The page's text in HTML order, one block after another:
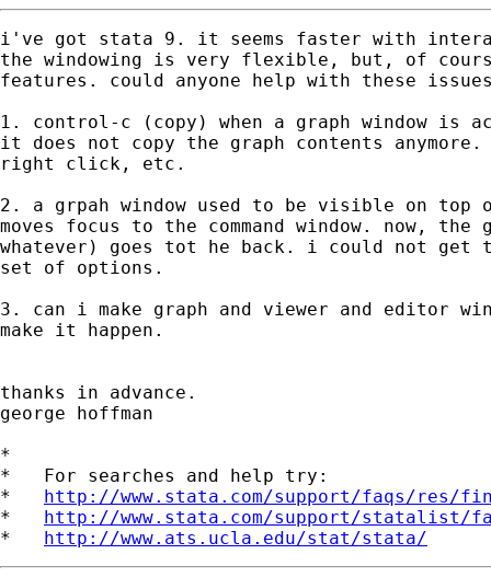
i've got stata 9. it seems faster with
the windowing is very flexible, but, of
features. could anyone help with these
1. control-c (copy) when a graph window is
it does not copy the graph contents
right click, etc.
2. a grpah window used to be visible on
moves focus to the command window. now,
whatever) goes tot he back. i could not
set of options.
3. can i make graph and viewer and editor
make it happen.
thanks in advance.
george hoffman
*
*   For searches and help try:
* http://www.stata.com/support/faqs/res/
* http://www.stata.com/support/statalist/
* http://www.ats.ucla.edu/stat/stata/